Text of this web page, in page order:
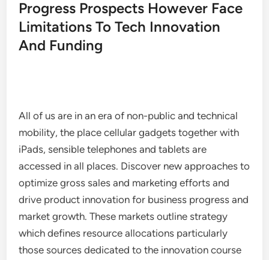
Progress Prospects However Face
Limitations To Tech Innovation
And Funding
All of us are in an era of non-public and technical
mobility, the place cellular gadgets together with
iPads, sensible telephones and tablets are
accessed in all places. Discover new approaches to
optimize gross sales and marketing efforts and
drive product innovation for business progress and
market growth. These markets outline strategy
which defines resource allocations particularly
those sources dedicated to the innovation course